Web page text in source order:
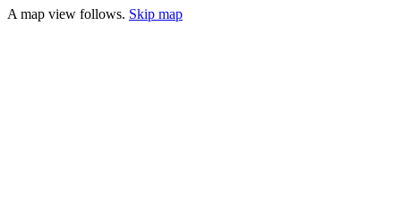
A map view follows. Skip map